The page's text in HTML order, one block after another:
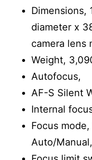
Dimensions,
diameter x
camera lens
Weight,
Autofocus,
AF-S Silent
Internal
Focus
Auto/Manual,